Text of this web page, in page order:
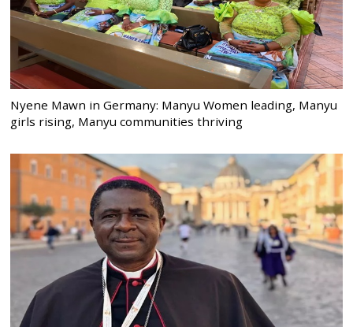
Nyene Mawn in Germany: Manyu Women leading, Manyu
girls rising, Manyu communities thriving